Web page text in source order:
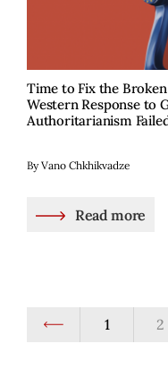
Time to Fix the
Western Response to
Authoritarianism
By Vano Chkhikvadze
Read more
1 2